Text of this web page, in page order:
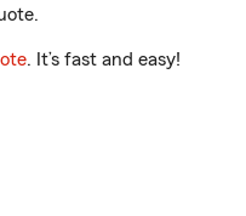
. It’s fast and easy!